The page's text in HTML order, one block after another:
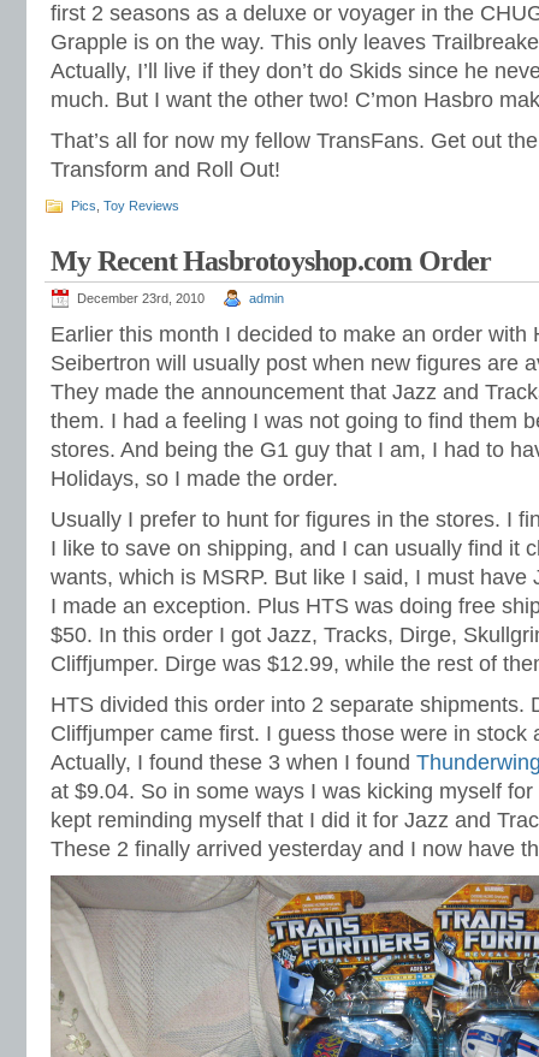
first 2 seasons as a deluxe or voyager in the
Grapple is on the way. This only leaves
Actually, I’ll live if they don’t do Skids since he
much. But I want the other two! C’mon Hasbro
That’s all for now my fellow TransFans. Get out
Transform and Roll Out!
Pics Toy Reviews
My Recent Hasbrotoyshop.com Order
December 23rd, 2010 admin
Earlier this month I decided to make an order with
Seibertron will usually post when new figures are
They made the announcement that Jazz and
them. I had a feeling I was not going to find them
stores. And being the G1 guy that I am, I had to
Holidays, so I made the order.
Usually I prefer to hunt for figures in the stores. I
I like to save on shipping, and I can usually find it
wants, which is MSRP. But like I said, I must have
I made an exception. Plus HTS was doing free
$50. In this order I got Jazz, Tracks, Dirge,
Cliffjumper. Dirge was $12.99, while the rest of
HTS divided this order into 2 separate shipments.
Cliffjumper came first. I guess those were in stock
Actually, I found these 3 when I found
at $9.04. So in some ways I was kicking myself
kept reminding myself that I did it for Jazz and
These 2 finally arrived yesterday and I now have